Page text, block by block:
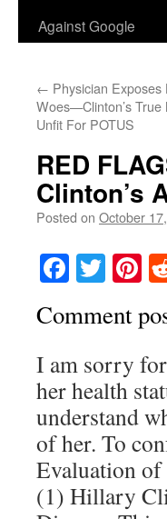
Against Google
← Physician Exposes
Woes—Clinton’s
Unfit For POTUS
RED
Clinton’s
Posted on October
Comment
I am sorry
her health
understand
of her. To
Evaluation
(1) Hillary